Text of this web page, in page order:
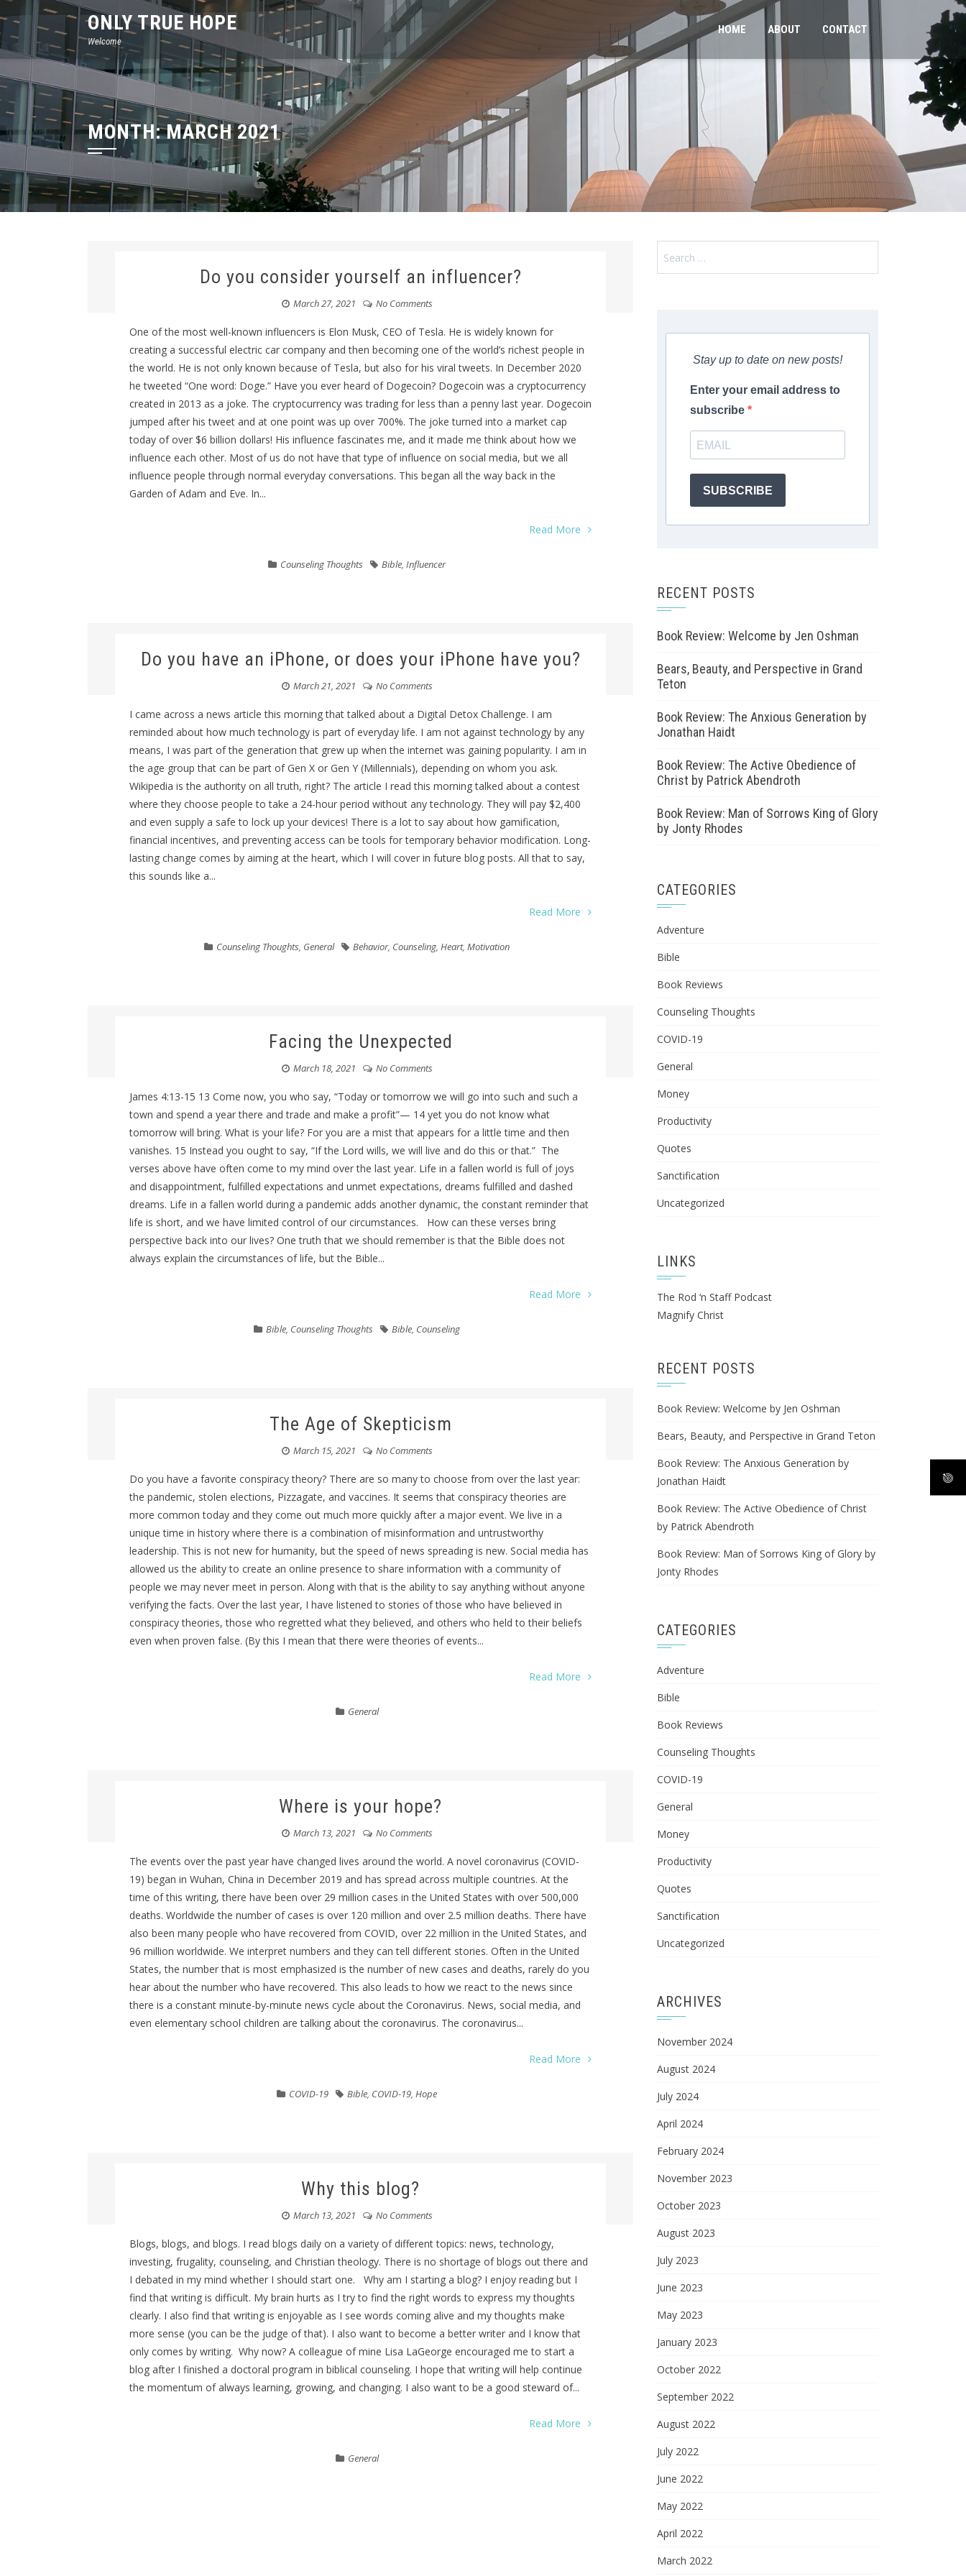
content
ONLY TRUE HOPE
Welcome
HOME ABOUT CONTACT
MONTH:MARCH 2021
Do you consider yourself an influencer?
March 27, 2021 No Comments
One of the most well-known influencers is Elon Musk, CEO of Tesla. He is widely known for
creating a successful electric car company and then becoming one of the world’s richest people in
the world. He is not only known because of Tesla, but also for his viral tweets. In December 2020
he tweeted “One word: Doge.” Have you ever heard of Dogecoin? Dogecoin was a cryptocurrency
created in 2013 as a joke. The cryptocurrency was trading for less than a penny last year. Dogecoin
jumped after his tweet and at one point was up over 700%. The joke turned into a market cap
today of over $6 billion dollars! His influence fascinates me, and it made me think about how we
influence each other. Most of us do not have that type of influence on social media, but we all
influence people through normal everyday conversations. This began all the way back in the
Garden of Adam and Eve. In...
Read More
Counseling Thoughts Bible, Influencer
Do you have an iPhone, or does your iPhone have you?
March 21, 2021 No Comments
I came across a news article this morning that talked about a Digital Detox Challenge. I am
reminded about how much technology is part of everyday life. I am not against technology by any
means, I was part of the generation that grew up when the internet was gaining popularity. I am in
the age group that can be part of Gen X or Gen Y (Millennials), depending on whom you ask.
Wikipedia is the authority on all truth, right? The article I read this morning talked about a contest
where they choose people to take a 24-hour period without any technology. They will pay $2,400
and even supply a safe to lock up your devices! There is a lot to say about how gamification,
financial incentives, and preventing access can be tools for temporary behavior modification. Long-
lasting change comes by aiming at the heart, which I will cover in future blog posts. All that to say,
this sounds like a...
Read More
Counseling Thoughts, General Behavior, Counseling, Heart, Motivation
Facing the Unexpected
March 18, 2021 No Comments
James 4:13-15 13 Come now, you who say, “Today or tomorrow we will go into such and such a
town and spend a year there and trade and make a profit”— 14 yet you do not know what
tomorrow will bring. What is your life? For you are a mist that appears for a little time and then
vanishes. 15 Instead you ought to say, “If the Lord wills, we will live and do this or that.” The
verses above have often come to my mind over the last year. Life in a fallen world is full of joys
and disappointment, fulfilled expectations and unmet expectations, dreams fulfilled and dashed
dreams. Life in a fallen world during a pandemic adds another dynamic, the constant reminder that
life is short, and we have limited control of our circumstances. How can these verses bring
perspective back into our lives? One truth that we should remember is that the Bible does not
always explain the circumstances of life, but the Bible...
Read More
Bible, Counseling Thoughts Bible, Counseling
The Age of Skepticism
March 15, 2021 No Comments
Do you have a favorite conspiracy theory? There are so many to choose from over the last year:
the pandemic, stolen elections, Pizzagate, and vaccines. It seems that conspiracy theories are
more common today and they come out much more quickly after a major event. We live in a
unique time in history where there is a combination of misinformation and untrustworthy
leadership. This is not new for humanity, but the speed of news spreading is new. Social media has
allowed us the ability to create an online presence to share information with a community of
people we may never meet in person. Along with that is the ability to say anything without anyone
verifying the facts. Over the last year, I have listened to stories of those who have believed in
conspiracy theories, those who regretted what they believed, and others who held to their beliefs
even when proven false. (By this I mean that there were theories of events...
Read More
General
Where is your hope?
March 13, 2021 No Comments
The events over the past year have changed lives around the world. A novel coronavirus (COVID-
19) began in Wuhan, China in December 2019 and has spread across multiple countries. At the
time of this writing, there have been over 29 million cases in the United States with over 500,000
deaths. Worldwide the number of cases is over 120 million and over 2.5 million deaths. There have
also been many people who have recovered from COVID, over 22 million in the United States, and
96 million worldwide. We interpret numbers and they can tell different stories. Often in the United
States, the number that is most emphasized is the number of new cases and deaths, rarely do you
hear about the number who have recovered. This also leads to how we react to the news since
there is a constant minute-by-minute news cycle about the Coronavirus. News, social media, and
even elementary school children are talking about the coronavirus. The coronavirus...
Read More
COVID-19 Bible, COVID-19, Hope
Why this blog?
March 13, 2021 No Comments
Blogs, blogs, and blogs. I read blogs daily on a variety of different topics: news, technology,
investing, frugality, counseling, and Christian theology. There is no shortage of blogs out there and
I debated in my mind whether I should start one. Why am I starting a blog? I enjoy reading but I
find that writing is difficult. My brain hurts as I try to find the right words to express my thoughts
clearly. I also find that writing is enjoyable as I see words coming alive and my thoughts make
more sense (you can be the judge of that). I also want to become a better writer and I know that
only comes by writing. Why now? A colleague of mine Lisa LaGeorge encouraged me to start a
blog after I finished a doctoral program in biblical counseling. I hope that writing will help continue
the momentum of always learning, growing, and changing. I also want to be a good steward of...
Read More
General
Stay up to date on new posts!
Enter your email address to
subscribe
SUBSCRIBE
RECENT POSTS
Book Review: Welcome by Jen Oshman
Bears, Beauty, and Perspective in Grand
Teton
Book Review: The Anxious Generation by
Jonathan Haidt
Book Review: The Active Obedience of
Christ by Patrick Abendroth
Book Review: Man of Sorrows King of Glory
by Jonty Rhodes
CATEGORIES
Adventure
Bible
Book Reviews
Counseling Thoughts
COVID-19
General
Money
Productivity
Quotes
Sanctification
Uncategorized
LINKS
The Rod ‘n Staff Podcast
Magnify Christ
RECENT POSTS
Book Review: Welcome by Jen Oshman
Bears, Beauty, and Perspective in Grand Teton
Book Review: The Anxious Generation by
Jonathan Haidt
Book Review: The Active Obedience of Christ
by Patrick Abendroth
Book Review: Man of Sorrows King of Glory by
Jonty Rhodes
CATEGORIES
Adventure
Bible
Book Reviews
Counseling Thoughts
COVID-19
General
Money
Productivity
Quotes
Sanctification
Uncategorized
ARCHIVES
November 2024
August 2024
July 2024
April 2024
February 2024
November 2023
October 2023
August 2023
July 2023
June 2023
May 2023
January 2023
October 2022
September 2022
August 2022
July 2022
June 2022
May 2022
April 2022
March 2022